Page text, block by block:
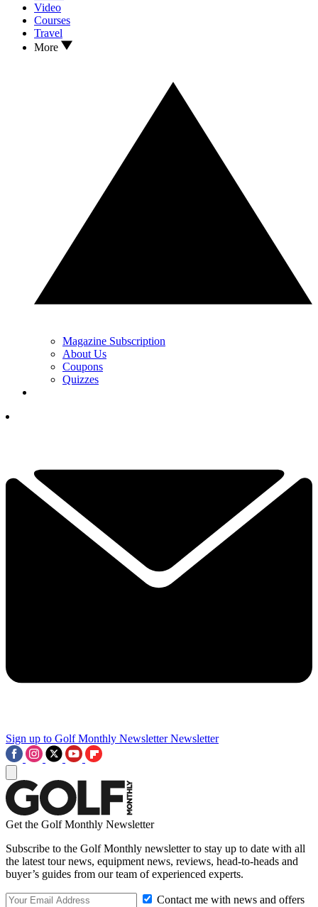
Video
Courses
Travel
More
Magazine Subscription
About Us
Coupons
Quizzes
Sign up to Golf Monthly Newsletter Newsletter
Get the Golf Monthly Newsletter
Subscribe to the Golf Monthly newsletter to stay up to date with all
the latest tour news, equipment news, reviews, head-to-heads and
buyer’s guides from our team of experienced experts.
Contact me with news and offers